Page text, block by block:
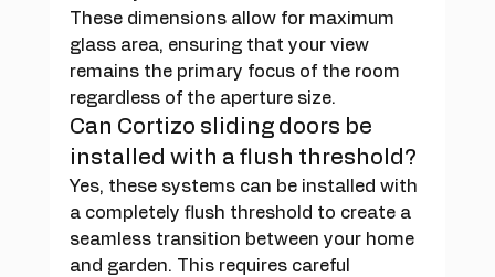
These dimensions allow for maximum
glass area, ensuring that your view
remains the primary focus of the room
regardless of the aperture size.
Can Cortizo sliding doors be
installed with a flush threshold?
Yes, these systems can be installed with
a completely flush threshold to create a
seamless transition between your home
and garden. This requires careful